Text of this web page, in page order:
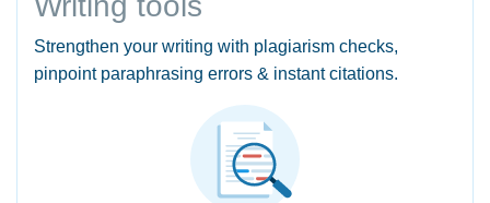
Strengthen your writing with plagiarism checks,
pinpoint paraphrasing errors & instant citations.